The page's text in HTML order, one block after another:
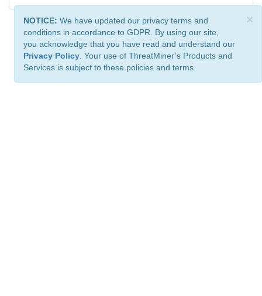
×
NOTICE: We have updated our privacy terms and
conditions in accordance to GDPR. By using our site,
you acknowledge that you have read and understand our
Privacy Policy . Your use of ThreatMiner’s Products and
Services is subject to these policies and terms.